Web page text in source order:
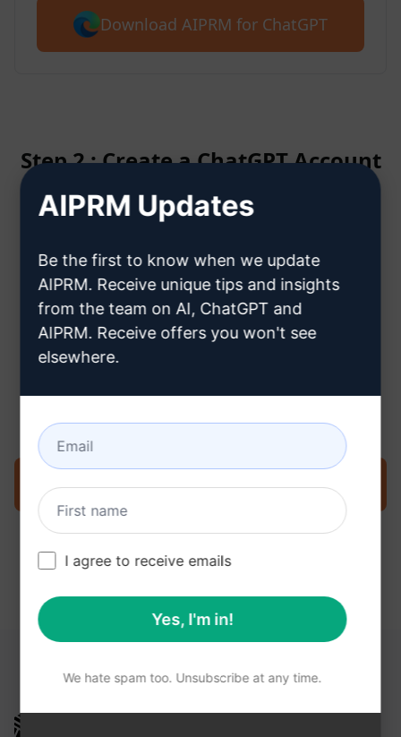
Download AIPRM for ChatGPT
Step 2 : Create a ChatGPT Account
a ChatGPT account
Try the prompt now on ChatGPT
AIPRM Updates
Be the first to know when we update
AIPRM. Receive unique tips and insights
from the team on AI, ChatGPT and
AIPRM. Receive offers you won't see
elsewhere.
I agree to receive emails
Yes, I'm in!
We hate spam too. Unsubscribe at any time.